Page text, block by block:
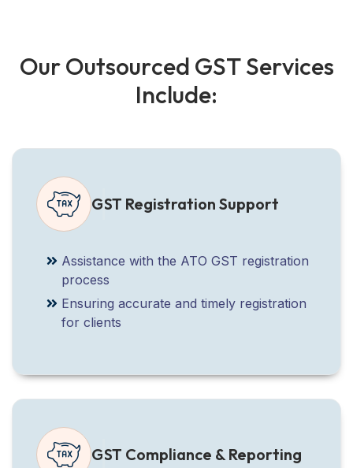
OurOutsourced GSTServices
Include:
GST Registration Support
Assistance with the ATO GST registration
process
Ensuring accurate and timely registration
for clients
GST Compliance & Reporting